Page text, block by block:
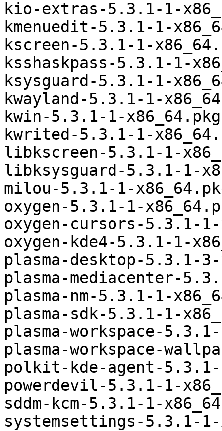
kio-extras-5.3.1-1-
kmenuedit-5.3.1-1-
kscreen-5.3.1-1-
ksshaskpass-5.3.1-1-
ksysguard-5.3.1-1-
kwayland-5.3.1-1-
kwin-5.3.1-1-
kwrited-5.3.1-1-
libkscreen-5.3.1-1-
libksysguard-5.3.1-1-
milou-5.3.1-1-
oxygen-5.3.1-1-
oxygen-cursors-5.3.1-
oxygen-kde4-5.3.1-1-
plasma-desktop-5.3.1-
plasma-mediacenter-
plasma-nm-5.3.1-1-
plasma-sdk-5.3.1-1-
plasma-workspace-
plasma-workspace-
polkit-kde-agent-
powerdevil-5.3.1-1-
sddm-kcm-5.3.1-1-
systemsettings-5.3.1-